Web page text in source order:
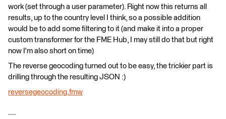
work (set through a user parameter). Right now this returns all
results, up to the country level I think, so a possible addition
would be to add some filtering to it (and make it into a proper
custom transformer for the FME Hub, I may still do that but right
now I'm also short on time)
The reverse geocoding turned out to be easy, the trickier part is
drilling through the resulting JSON :)
reversegeocoding.fmw